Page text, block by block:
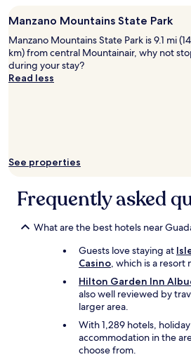
Manzano Mountains State Park
Manzano Mountains State Park is 9.1 mi
km) from central Mountainair, why not
during your stay?
Read less
See properties
Frequently asked
What are the best hotels near
Guests love staying at
Casino, which is a resort
Hilton Garden Inn
also well reviewed by
larger area.
With 1,289 hotels,
accommodation in the
choose from.